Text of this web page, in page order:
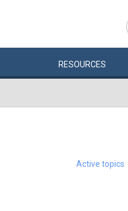
RESOURCES
Active topics